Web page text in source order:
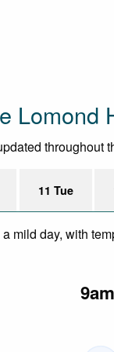
Lomond
11 Tue
mild day, with
9am